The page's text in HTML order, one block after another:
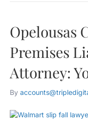
Opelousas
Premises
Attorney:
By